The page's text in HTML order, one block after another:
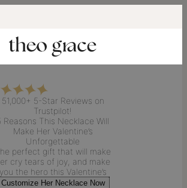
51,000+ 5-Star Reviews on
Trustpilot!
Reasons This Necklace Will
Make Her Valentine’s
Unforgettable
perfect gift that will make
cry tears of joy , and make
you the hero this Valentine’s
Customize Her Necklace Now